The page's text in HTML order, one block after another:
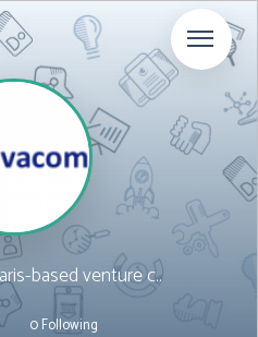
based venture c..
0 Following